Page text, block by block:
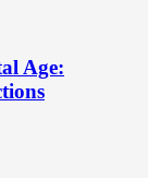
Age: